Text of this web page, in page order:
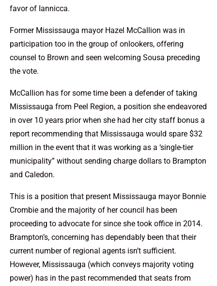
favor of Iannicca.
Former Mississauga mayor Hazel McCallion was in
participation too in the group of onlookers, offering
counsel to Brown and seen welcoming Sousa preceding
the vote.
McCallion has for some time been a defender of taking
Mississauga from Peel Region, a position she endeavored
in over 10 years prior when she had her city staff bonus a
report recommending that Mississauga would spare $32
million in the event that it was working as a ‘single-tier
municipality” without sending charge dollars to Brampton
and Caledon.
This is a position that present Mississauga mayor Bonnie
Crombie and the majority of her council has been
proceeding to advocate for since she took office in 2014.
Brampton’s, concerning has dependably been that their
current number of regional agents isn’t sufficient.
However, Mississauga (which conveys majority voting
power) has in the past recommended that seats from